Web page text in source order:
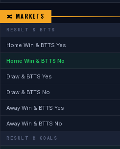
🔀 MARKETS
RESULT & BTTS
Home Win & BTTS Yes
Home Win & BTTS No
Draw & BTTS Yes
Draw & BTTS No
Away Win & BTTS Yes
Away Win & BTTS No
RESULT & GOALS